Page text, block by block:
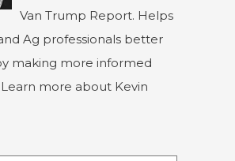
Van Trump Report. Helps
Ag professionals better
making more informed
Learn more about Kevin